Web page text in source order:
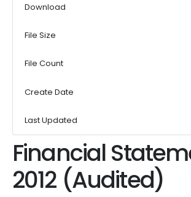
Download
File Size
File Count
Create Date
Last Updated
Financial
2012 (Audited)